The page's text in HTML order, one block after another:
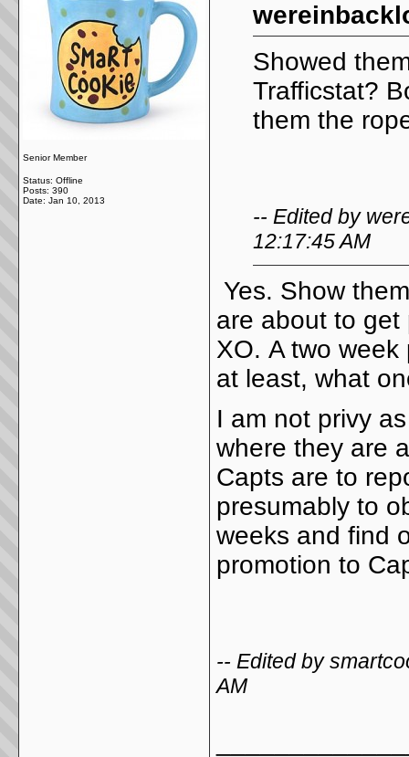
Senior Member
Status: Offline
Posts: 390
Date: Jan 10, 2013
Showed
Trafficstat?
them the
-- Edited by
12:17:45 AM
Yes. Show
are about to get
XO. A two
at least, what
I am not privy
where they are
Capts are to
presumably to
weeks and find
promotion to
-- Edited by
AM